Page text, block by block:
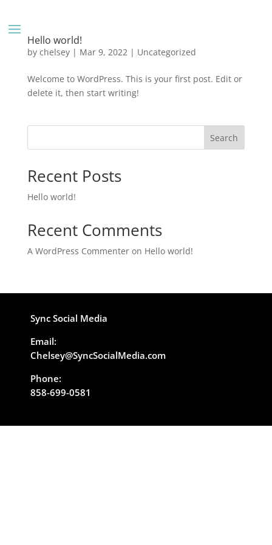
Hello world!
by chelsey| Mar 9, 2022| Uncategorized
Welcome to WordPress. This is your first post. Edit or
delete it, then start writing!
Search
Recent Posts
Hello world!
Recent Comments
A WordPress Commenteron Hello world!
Sync Social Media
Email:
Chelsey@SyncSocialMedia.com
Phone:
858-699-0581